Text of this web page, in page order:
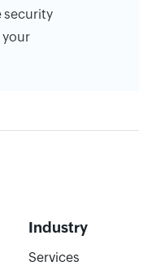
security
your
Industry
Services